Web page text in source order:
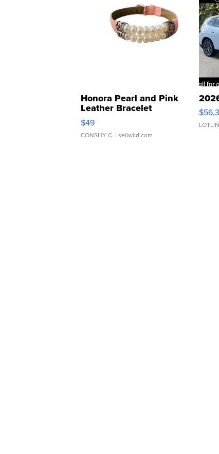
Honora Pearl and Pink
Leather Bracelet
Adjustable Buckle Clo...
$49
CONSHY C. | sellwild.com